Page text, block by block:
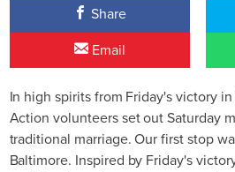
Share
Email
In high spirits from Friday's victory
Action volunteers set out Saturday
traditional marriage. Our first stop
Baltimore. Inspired by Friday's